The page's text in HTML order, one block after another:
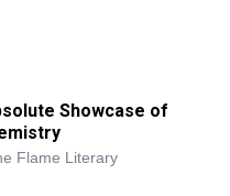
Showcase of
Flame Literary